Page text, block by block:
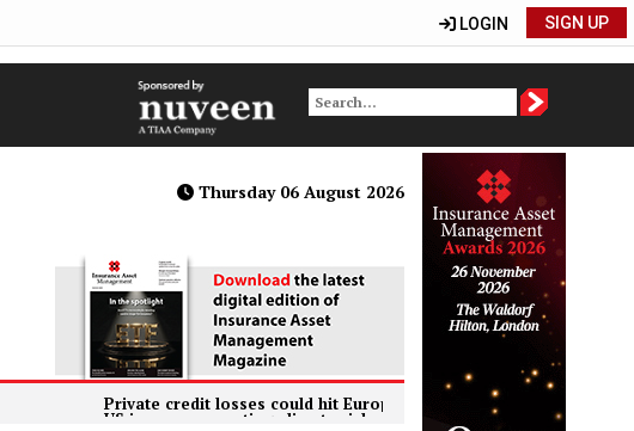
SIGN UP
LOGIN
Thursday 06 August 2026
Private credit losses could hit European insurers harder than banks, ECB
US insurers reporting climate risks but quality of disclosure remains